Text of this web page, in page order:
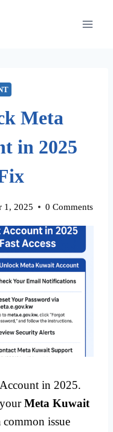
Meta
in 2025
1, 2025 0 Comments
in 2025.
Meta Kuwait
common issue